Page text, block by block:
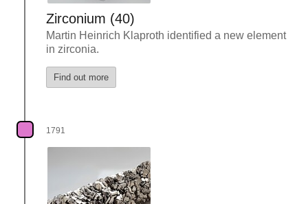
Zirconium (40)
Martin Heinrich Klaproth identified a new element
in zirconia.
Find out more
1791